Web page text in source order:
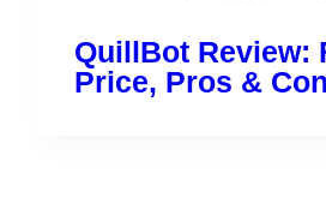
QuillBot Review:
Price, Pros &